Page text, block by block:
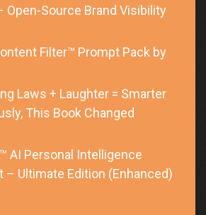
Open-Source Brand Visibility
Filter™ Prompt Pack by
Laws + Laughter = Smarter
This Book Changed
AI Personal Intelligence
– Ultimate Edition (Enhanced)